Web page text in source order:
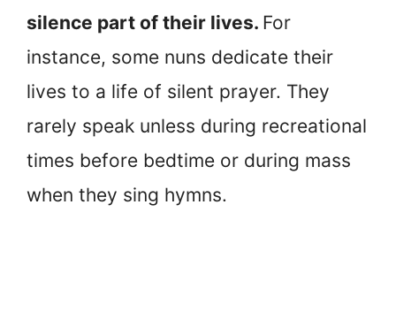
silence part of their lives. For
instance, some nuns dedicate their
lives to a life of silent prayer. They
rarely speak unless during recreational
times before bedtime or during mass
when they sing hymns.